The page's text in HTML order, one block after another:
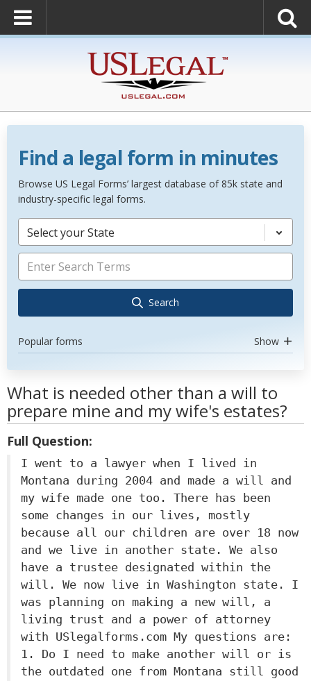
Find a legal form in minutes
Browse US Legal Forms’ largest database of 85k state and
industry-specific legal forms.
Select your State
Search
Popular forms Show
What is needed other than a will to
prepare mine and my wife's estates?
Full Question:
I went to a lawyer when I lived in
Montana during 2004 and made a will and
my wife made one too. There has been
some changes in our lives, mostly
because all our children are over 18 now
and we live in another state. We also
have a trustee designated within the
will. We now live in Washington state. I
was planning on making a new will, a
living trust and a power of attorney
with USlegalforms.com My questions are:
1. Do I need to make another will or is
the outdated one from Montana still good